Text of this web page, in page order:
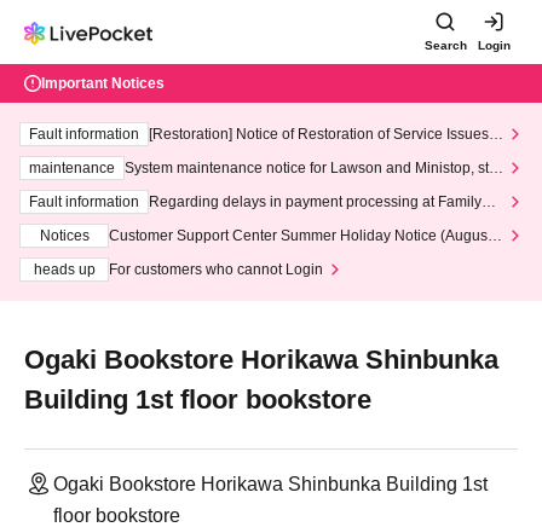
Search Login
Important Notices
Fault information
[Restoration] Notice of Restoration of Service Issues R
maintenance
System maintenance notice for Lawson and Ministop, star
ting at 3:00 AM on Wednesday (Wed)
Fault information
Regarding delays in payment processing at FamilyMa
Notices
Customer Support Center Summer Holiday Notice (August 1
heads up
For customers who cannot Login
Ogaki Bookstore Horikawa Shinbunka
Building 1st floor bookstore
Ogaki Bookstore Horikawa Shinbunka Building 1st
floor bookstore